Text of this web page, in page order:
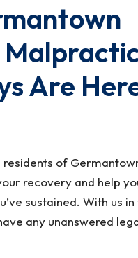
Are
of
recovery and help
sustained. With us
any unanswered